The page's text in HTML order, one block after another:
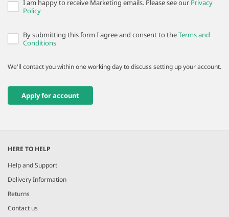
I am happy to receive Marketing emails. Please see our Privacy
Policy
By submitting this form I agree and consent to theTerms and
Conditions
We'll contact you within one working day to discuss setting up your account.
Apply for account
HERE TO HELP
Help and Support
Delivery Information
Returns
Contact us